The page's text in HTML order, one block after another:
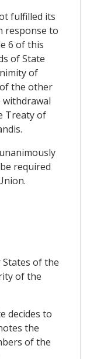
fulfilled its
response to
6 of this
of State
of
the other
withdrawal
Treaty of
required
of the
of the
decides to
the
of the